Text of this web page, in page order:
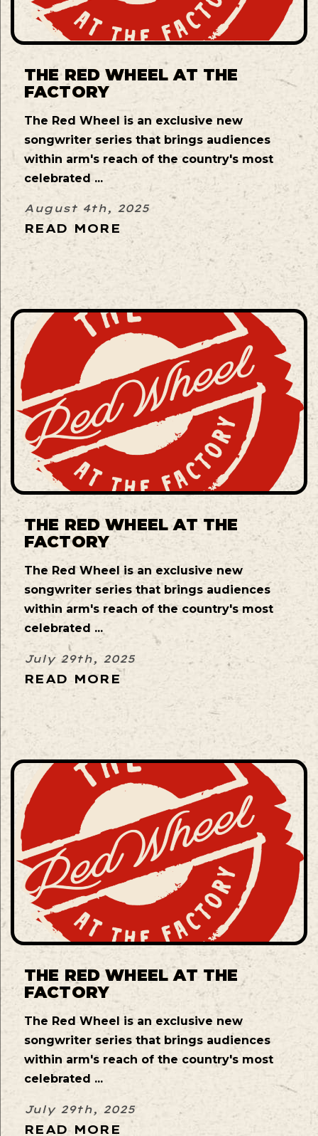
THE RED WHEEL AT THE
FACTORY
The Red Wheel is an exclusive new
songwriter series that brings audiences
within arm's reach of the country's most
celebrated ...
August 4th, 2025
READ MORE
THE RED WHEEL AT THE
FACTORY
The Red Wheel is an exclusive new
songwriter series that brings audiences
within arm's reach of the country's most
celebrated ...
July 29th, 2025
READ MORE
THE RED WHEEL AT THE
FACTORY
The Red Wheel is an exclusive new
songwriter series that brings audiences
within arm's reach of the country's most
celebrated ...
July 29th, 2025
READ MORE